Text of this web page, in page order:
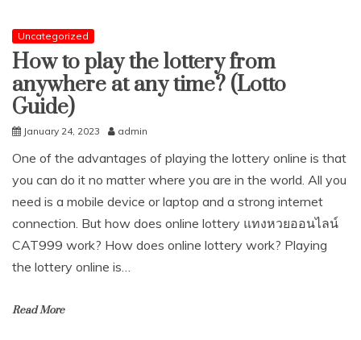
Uncategorized
How to play the lottery from
anywhere at any time? (Lotto
Guide)
January 24, 2023 admin
One of the advantages of playing the lottery online is that
you can do it no matter where you are in the world. All you
need is a mobile device or laptop and a strong internet
connection. But how does online lottery แทงหวยออนไลน์
CAT999 work? How does online lottery work? Playing
the lottery online is…
Read More